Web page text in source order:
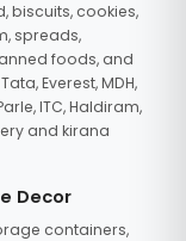
biscuits, cookies,
spreads,
foods, and
Everest, MDH,
ITC, Haldiram,
and kirana
Decor
containers,